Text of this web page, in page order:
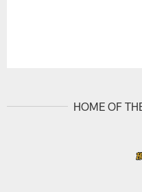
HOME OF